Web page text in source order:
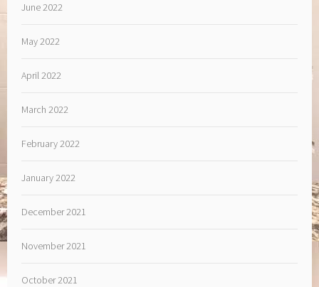
June 2022
May 2022
April 2022
March 2022
February 2022
January 2022
December 2021
November 2021
October 2021